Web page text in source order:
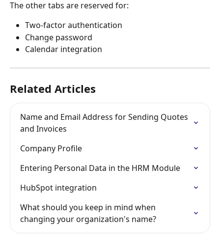
The other tabs are reserved for:
Two-factor authentication
Change password
Calendar integration
Related Articles
Name and Email Address for Sending Quotes
and Invoices
Company Profile
Entering Personal Data in the HRM Module
HubSpot integration
What should you keep in mind when
changing your organization's name?